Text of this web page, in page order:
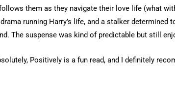
them as they navigate their love life (what
running Harry’s life, and a stalker determined
The suspense was kind of predictable but still
Positively is a fun read, and I definitely